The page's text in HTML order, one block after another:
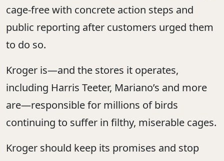
cage-free with concrete action steps and
public reporting after customers urged them
to do so.
Kroger is—and the stores it operates,
including Harris Teeter, Mariano’s and more
are—responsible for millions of birds
continuing to suffer in filthy, miserable cages.
Kroger should keep its promises and stop